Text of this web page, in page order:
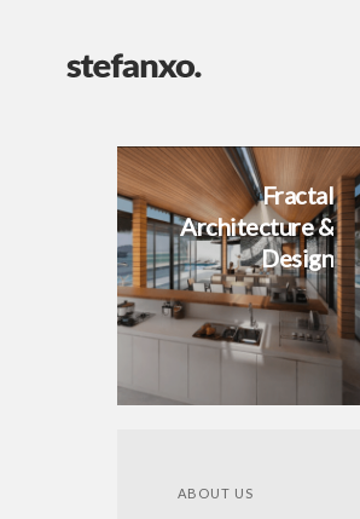
Fractal
Architecture &
Design
ABOUT US